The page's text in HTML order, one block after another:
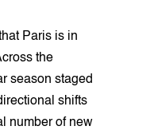
Paris is in
the
season staged
shifts
number of new